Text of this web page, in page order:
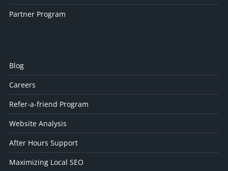
Partner Program
Blog
Careers
Refer-a-friend Program
Website Analysis
After Hours Support
Maximizing Local SEO